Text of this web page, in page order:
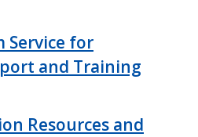
Service for
and Training
Resources and